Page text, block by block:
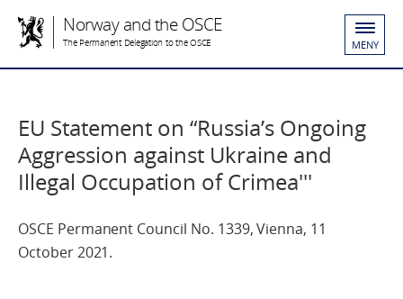
Norway and the OSCE
The Permanent Delegation to the OSCE MENY
EU Statement on “Russia’s Ongoing
Aggression against Ukraine and
Illegal Occupation of Crimea'''
OSCE Permanent Council No. 1339, Vienna, 11
October 2021.